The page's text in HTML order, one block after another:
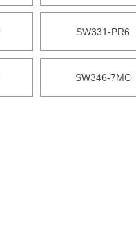
SW331-PR6
SW346-7MC